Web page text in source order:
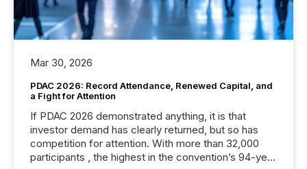
Mar 30, 2026
PDAC 2026: Record Attendance, Renewed Capital, and
a Fight for Attention
If PDAC 2026 demonstrated anything, it is that
investor demand has clearly returned, but so has
competition for attention. With more than 32,000
participants , the highest in the convention’s 94-year